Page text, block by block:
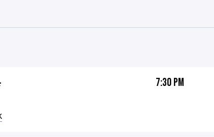
7:30 PM